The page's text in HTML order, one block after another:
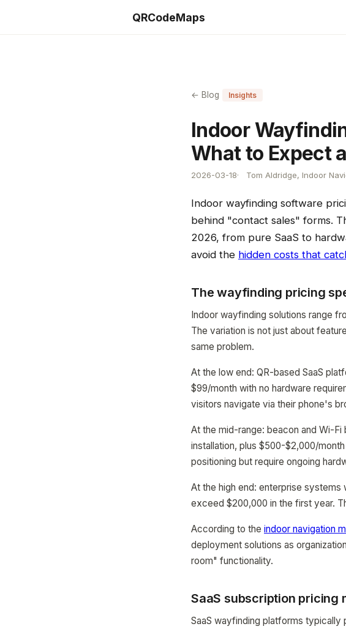
QRCodeMaps
← Blog Insights
Indoor
What to Expect
2026-03-18 Tom Aldridge, Indoor
Indoor wayfinding software
behind "contact sales" forms.
2026, from pure SaaS to
avoid the hidden costs that
The wayfinding pricing
Indoor wayfinding solutions range
The variation is not just about
same problem.
At the low end: QR-based SaaS
$99/month with no hardware
visitors navigate via their phone's
At the mid-range: beacon and Wi-
installation, plus $500-$2,000/
positioning but require ongoing
At the high end: enterprise
exceed $200,000 in the first year.
According to the indoor navigation
deployment solutions as
room" functionality.
SaaS subscription pricing
SaaS wayfinding platforms